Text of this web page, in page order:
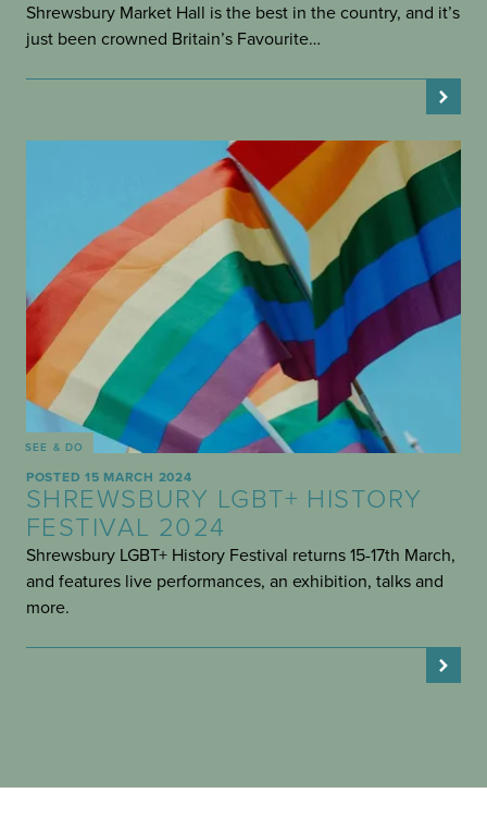
Shrewsbury Market Hall is the best in the country, and it’s
just been crowned Britain’s Favourite…
SEE & DO
POSTED 15 MARCH 2024
SHREWSBURY LGBT+ HISTORY
FESTIVAL 2024
Shrewsbury LGBT+ History Festival returns 15-17th March,
and features live performances, an exhibition, talks and
more.